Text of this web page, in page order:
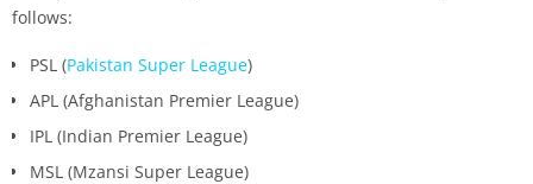
follows:
PSL (Pakistan Super League)
APL (Afghanistan Premier League)
IPL (Indian Premier League)
MSL (Mzansi Super League)